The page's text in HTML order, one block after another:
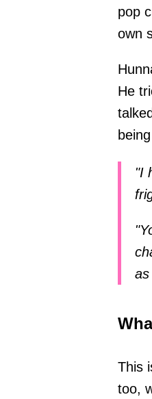
pop
own
He
"I
This
too,